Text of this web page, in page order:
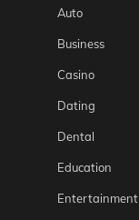
Auto
Business
Casino
Dating
Dental
Education
Entertainment